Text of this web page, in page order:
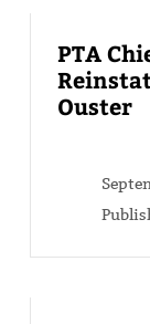
PTA
Ouster